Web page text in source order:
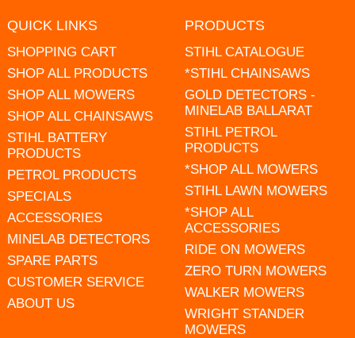
QUICK LINKS
SHOPPING CART
SHOP ALL PRODUCTS
SHOP ALL MOWERS
SHOP ALL CHAINSAWS
STIHL BATTERY
PRODUCTS
PETROL PRODUCTS
SPECIALS
ACCESSORIES
MINELAB DETECTORS
SPARE PARTS
CUSTOMER SERVICE
ABOUT US
PRODUCTS
STIHL CATALOGUE
*STIHL CHAINSAWS
GOLD DETECTORS -
MINELAB BALLARAT
STIHL PETROL
PRODUCTS
*SHOP ALL MOWERS
STIHL LAWN MOWERS
*SHOP ALL
ACCESSORIES
RIDE ON MOWERS
ZERO TURN MOWERS
WALKER MOWERS
WRIGHT STANDER
MOWERS